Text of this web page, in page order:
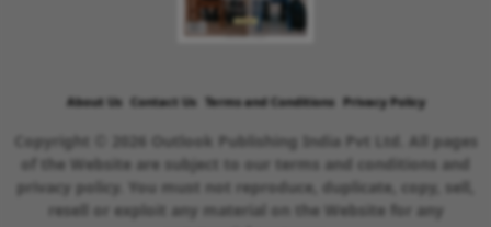
About Us Contact Us Terms and Conditions Privacy Policy
Copyright © 2026 Outlook Publishing India Pvt Ltd. All pages
of the Website are subject to our terms and conditions and
privacy policy. You must not reproduce, duplicate, copy, sell,
resell or exploit any material on the Website for any